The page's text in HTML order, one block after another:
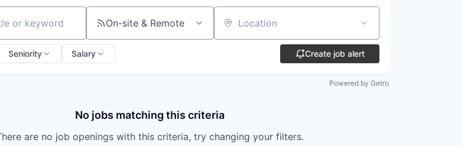
On-site & Remote Location
Seniority Salary Create job alert
Powered by Getro
No jobs matching this criteria
are no job openings with this criteria, try changing your filters.